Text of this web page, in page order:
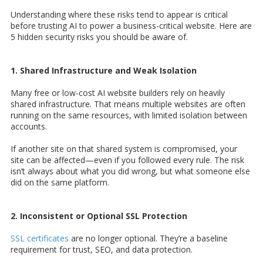
Understanding where these risks tend to appear is critical
before trusting AI to power a business-critical website. Here are
5 hidden security risks you should be aware of.
1. Shared Infrastructure and Weak Isolation
Many free or low-cost AI website builders rely on heavily
shared infrastructure. That means multiple websites are often
running on the same resources, with limited isolation between
accounts.
If another site on that shared system is compromised, your
site can be affected—even if you followed every rule. The risk
isn’t always about what you did wrong, but what someone else
did on the same platform.
2. Inconsistent or Optional SSL Protection
SSL certificates are no longer optional. They’re a baseline
requirement for trust, SEO, and data protection.